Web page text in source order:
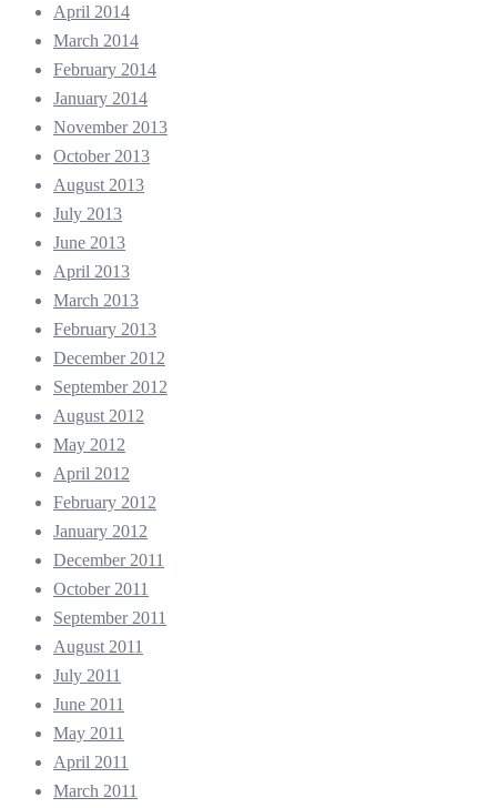
April 2014
March 2014
February 2014
January 2014
November 2013
October 2013
August 2013
July 2013
June 2013
April 2013
March 2013
February 2013
December 2012
September 2012
August 2012
May 2012
April 2012
February 2012
January 2012
December 2011
October 2011
September 2011
August 2011
July 2011
June 2011
May 2011
April 2011
March 2011